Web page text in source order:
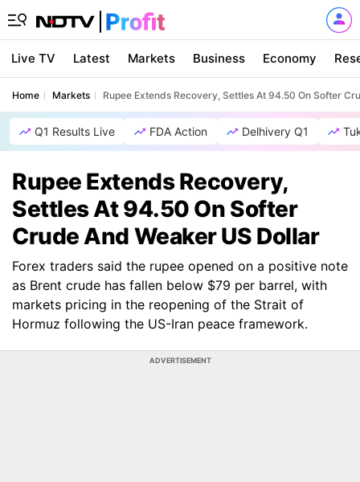
Live TV Latest Markets Business Economy
Home Markets Rupee Extends Recovery, Settles At 94.50 On Softer
Q1 Results Live FDA Action Delhivery Q1
Rupee Extends Recovery,
Settles At 94.50 On Softer
Crude And Weaker US Dollar
Forex traders said the rupee opened on a positive note
as Brent crude has fallen below $79 per barrel, with
markets pricing in the reopening of the Strait of
Hormuz following the US-Iran peace framework.
ADVERTISEMENT